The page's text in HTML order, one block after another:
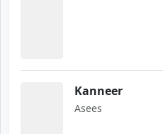
Kanneer
Asees